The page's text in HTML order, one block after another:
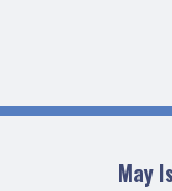
May